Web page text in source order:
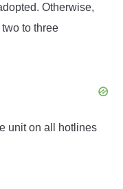
Otherwise,
to three
unit on all hotlines